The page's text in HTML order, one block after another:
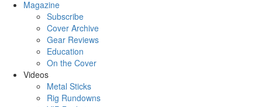
Magazine
Subscribe
Cover Archive
Gear Reviews
Education
On the Cover
Videos
Metal Sticks
Rig Rundowns